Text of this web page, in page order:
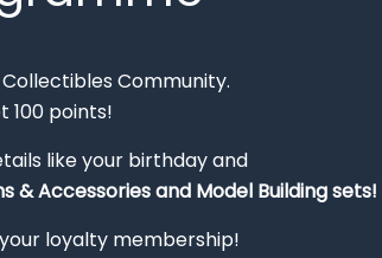
Community.
100 points!
like your birthday and
& Accessories and Model Building sets!
loyalty membership!